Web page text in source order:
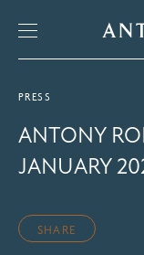
PRESS
ANTONY
JANUARY
SHARE